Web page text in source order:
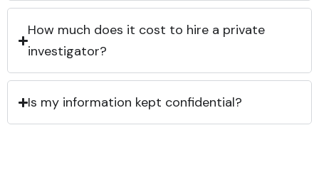
How much does it cost to hire a private
investigator?
Is my information kept confidential?